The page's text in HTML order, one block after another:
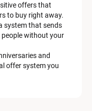
offers that
to buy right away.
system that sends
without your
and
offer system you